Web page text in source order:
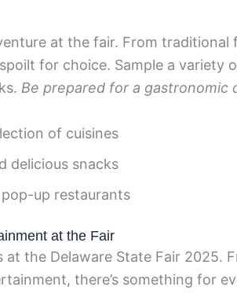
at the fair. From traditional
for choice. Sample a variety
Be prepared for a gastronomic
of cuisines
delicious snacks
up restaurants
at the Fair
the Delaware State Fair 2025.
there’s something for